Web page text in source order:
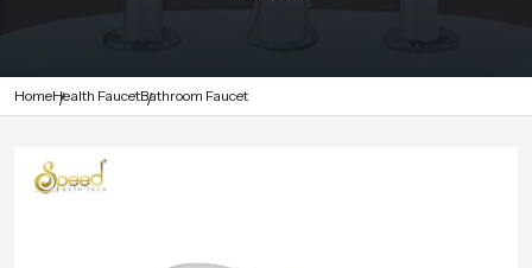
HomeHealth FaucetBathroom Faucet